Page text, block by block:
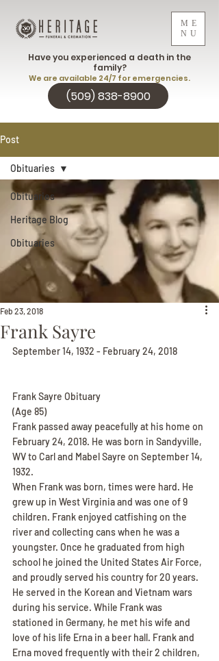
ME
NU
(509) 838-8900
Have you experienced a death in the
family?
We are available 24/7 for emergencies.
Post
Obituaries
Heritage Blog
Obituaries
Obituaries
Frank Sayre
Feb 23, 2018
September 14, 1932 - February 24, 2018
Frank Sayre Obituary
(Age 85)
Frank passed away peacefully at his home on
February 24, 2018. He was born in Sandyville,
WV to Carl and Mabel Sayre on September 14,
1932.
When Frank was born, times were hard. He
grew up in West Virginia and was one of 9
children. Frank enjoyed catfishing on the
river and collecting cans when he was a
youngster. Once he graduated from high
school he joined the United States Air Force,
and proudly served his country for 20 years.
He served in the Korean and Vietnam wars
during his service. While Frank was
stationed in Germany, he met his wife and
love of his life Erna in a beer hall. Frank and
Erna moved frequently with their 2 children,